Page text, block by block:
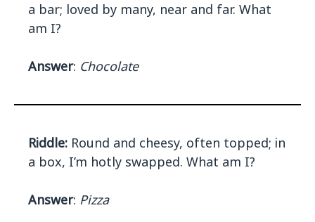
a bar; loved by many, near and far. What
am I?
Answer: Chocolate
Riddle: Round and cheesy, often topped; in
a box, I’m hotly swapped. What am I?
Answer: Pizza